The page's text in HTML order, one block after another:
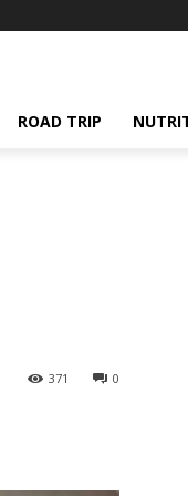
ROAD TRIP
0
371